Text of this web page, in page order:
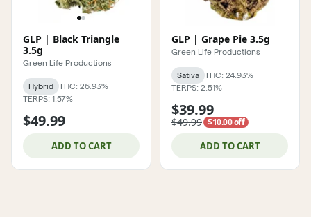
GLP | Black Triangle
3.5g
Green Life Productions
Hybrid
THC: 26.93%
TERPS: 1.57%
$49.99
ADD TO CART
GLP | Grape Pie 3.5g
Green Life Productions
Sativa
THC: 24.93%
TERPS: 2.51%
$39.99
$49.99 $10.00 off
ADD TO CART